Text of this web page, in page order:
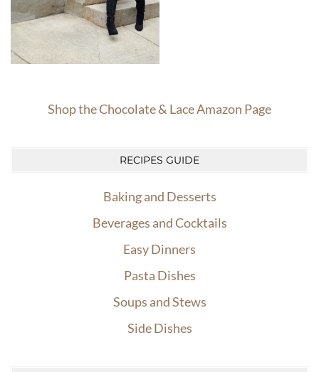
Shop the Chocolate & Lace Amazon Page
RECIPES GUIDE
Baking and Desserts
Beverages and Cocktails
Easy Dinners
Pasta Dishes
Soups and Stews
Side Dishes